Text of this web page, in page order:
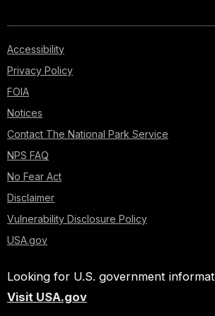
Accessibility
Privacy Policy
FOIA
Notices
Contact The National Park Service
NPS FAQ
No Fear Act
Disclaimer
Vulnerability Disclosure Policy
USA.gov
Looking for U.S. government
Visit USA.gov